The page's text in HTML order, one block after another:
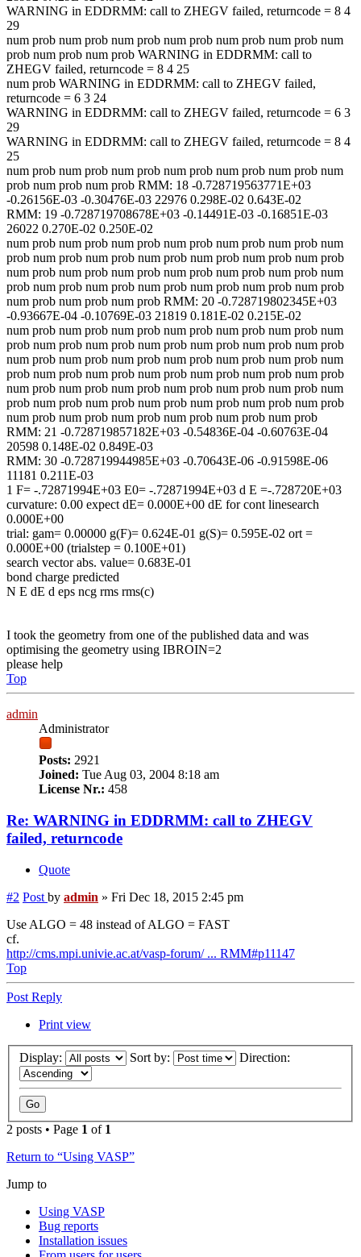
WARNING in EDDRMM: call to ZHEGV failed, returncode = 8 4
29
num prob num prob num prob num prob num prob num prob num
prob num prob num prob WARNING in EDDRMM: call to
ZHEGV failed, returncode = 8 4 25
num prob WARNING in EDDRMM: call to ZHEGV failed,
returncode = 6 3 24
WARNING in EDDRMM: call to ZHEGV failed, returncode = 6 3
29
WARNING in EDDRMM: call to ZHEGV failed, returncode = 8 4
25
num prob num prob num prob num prob num prob num prob num
prob num prob num prob RMM: 18 -0.728719563771E+03
-0.26156E-03 -0.30476E-03 22976 0.298E-02 0.643E-02
RMM: 19 -0.728719708678E+03 -0.14491E-03 -0.16851E-03
26022 0.270E-02 0.250E-02
num prob num prob num prob num prob num prob num prob num
prob num prob num prob num prob num prob num prob num prob
num prob num prob num prob num prob num prob num prob num
prob num prob num prob num prob num prob num prob num prob
num prob num prob num prob RMM: 20 -0.728719802345E+03
-0.93667E-04 -0.10769E-03 21819 0.181E-02 0.215E-02
num prob num prob num prob num prob num prob num prob num
prob num prob num prob num prob num prob num prob num prob
num prob num prob num prob num prob num prob num prob num
prob num prob num prob num prob num prob num prob num prob
num prob num prob num prob num prob num prob num prob num
prob num prob num prob num prob num prob num prob num prob
num prob num prob num prob num prob num prob num prob
RMM: 21 -0.728719857182E+03 -0.54836E-04 -0.60763E-04
20598 0.148E-02 0.849E-03
RMM: 30 -0.728719944985E+03 -0.70643E-06 -0.91598E-06
11181 0.211E-03
1 F= -.72871994E+03 E0= -.72871994E+03 d E =-.728720E+03
curvature: 0.00 expect dE= 0.000E+00 dE for cont linesearch
0.000E+00
trial: gam= 0.00000 g(F)= 0.624E-01 g(S)= 0.595E-02 ort =
0.000E+00 (trialstep = 0.100E+01)
search vector abs. value= 0.683E-01
bond charge predicted
N E dE d eps ncg rms rms(c)
I took the geometry from one of the published data and was
optimising the geometry using IBROIN=2
please help
Top
admin
Administrator
Posts: 2921
Joined: Tue Aug 03, 2004 8:18 am
License Nr.: 458
Re: WARNING in EDDRMM: call to ZHEGV
failed, returncode
Quote
#2 Post by admin » Fri Dec 18, 2015 2:45 pm
Use ALGO = 48 instead of ALGO = FAST
cf.
http://cms.mpi.univie.ac.at/vasp-forum/ ... RMM#p11147
Top
Post Reply
Print view
Display: Sort by: Direction:
2 posts • Page 1 of 1
Return to “Using VASP”
Jump to
Using VASP
Bug reports
Installation issues